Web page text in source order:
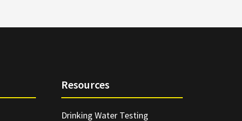
Resources
Drinking Water Testing